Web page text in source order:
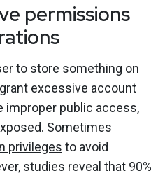
permissions
to store something on
excessive account
improper public access,
Sometimes
privileges to avoid
studies reveal that 90%